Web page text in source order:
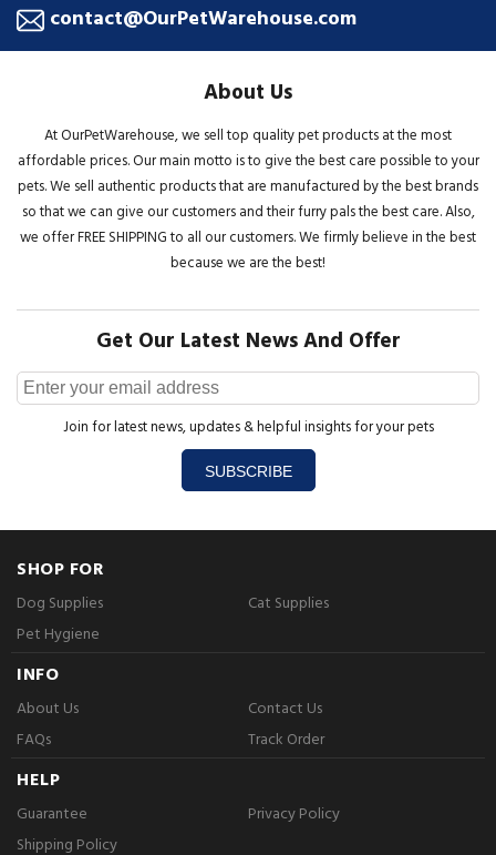
contact@OurPetWarehouse.com
About Us
At OurPetWarehouse, we sell top quality pet products at the most
affordable prices. Our main motto is to give the best care possible to your
pets. We sell authentic products that are manufactured by the best brands
so that we can give our customers and their furry pals the best care. Also,
we offer FREE SHIPPING to all our customers. We firmly believe in the best
because we are the best!
Get Our Latest News And Offer
Join for latest news, updates & helpful insights for your pets
SUBSCRIBE
SHOP FOR
Dog Supplies
Cat Supplies
Pet Hygiene
INFO
About Us
Contact Us
FAQs
Track Order
HELP
Guarantee
Privacy Policy
Shipping Policy